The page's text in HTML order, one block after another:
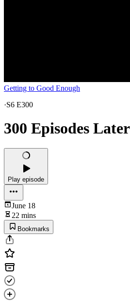
Getting to Good Enough
·S6 E300
300 Episodes Later
Play episode
June 18
22 mins
Bookmarks